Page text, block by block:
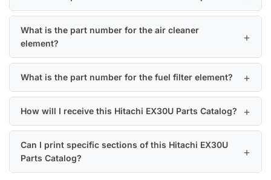
What is the part number for the air cleaner
element?
What is the part number for the fuel filter element?
How will I receive this Hitachi EX30U Parts Catalog?
Can I print specific sections of this Hitachi EX30U
Parts Catalog?